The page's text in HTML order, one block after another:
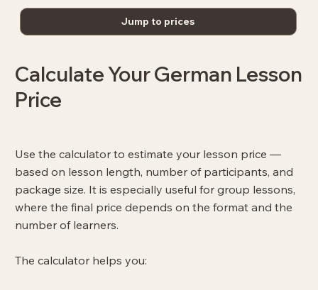
Jump to prices
Calculate Your German Lesson
Price
Use the calculator to estimate your lesson price —
based on lesson length, number of participants, and
package size. It is especially useful for group lessons,
where the final price depends on the format and the
number of learners.
The calculator helps you: